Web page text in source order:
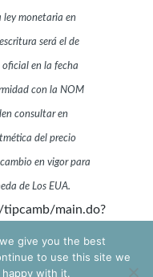
ley monetaria en
será el de
oficial en la fecha
con la NOM
consultar en
del precio
en vigor para
de Los EUA.
main.do?
give you the best
to use this site we
with it.